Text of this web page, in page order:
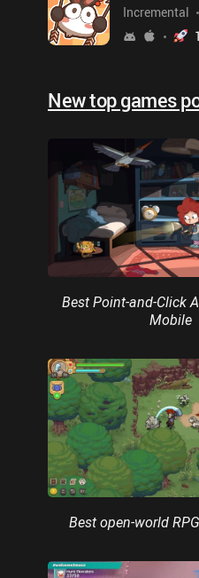
Incremental
1
New top games
Best Point-and-Click
Mobile
Best open-world